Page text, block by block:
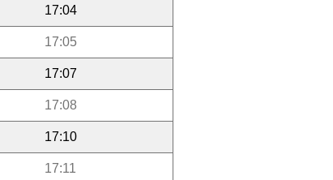
17:04
17:05
17:07
17:08
17:10
17:11